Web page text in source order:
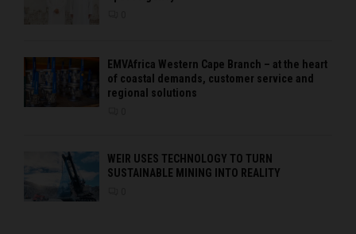
EMVAfrica Western Cape Branch – at the heart
of coastal demands, customer service and
regional solutions
WEIR USES TECHNOLOGY TO TURN
SUSTAINABLE MINING INTO REALITY